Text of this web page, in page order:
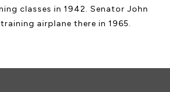
classes in 1942. Senator John
airplane there in 1965.